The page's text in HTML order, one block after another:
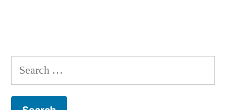
Search
for: